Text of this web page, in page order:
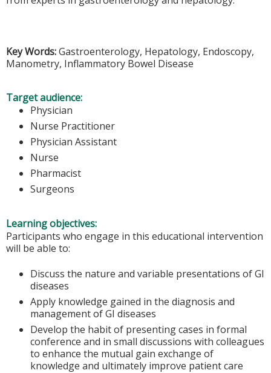
Key Words:Gastroenterology, Hepatology, Endoscopy,
Manometry, Inflammatory Bowel Disease
Target audience:
Physician
Nurse Practitioner
Physician Assistant
Nurse
Pharmacist
Surgeons
Learning objectives:
Participants who engage in this educational intervention
will be able to:
Discuss the nature and variable presentations of GI
diseases
Apply knowledge gained in the diagnosis and
management of GI diseases
Develop the habit of presenting cases in formal
conference and in small discussions with colleagues
to enhance the mutual gain exchange of
knowledge and ultimately improve patient care